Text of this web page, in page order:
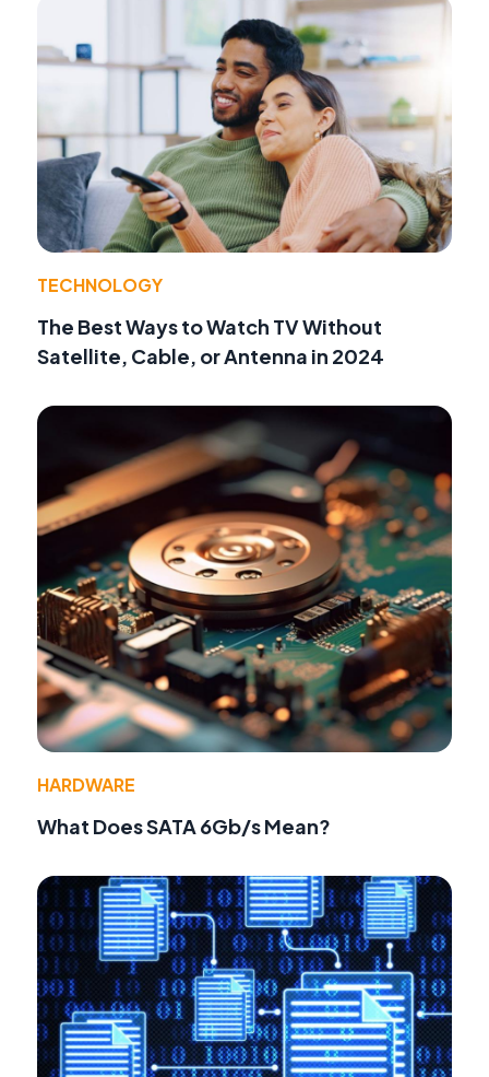
TECHNOLOGY
The Best Ways to Watch TV Without
Satellite, Cable, or Antenna in 2024
HARDWARE
What Does SATA 6Gb/s Mean?